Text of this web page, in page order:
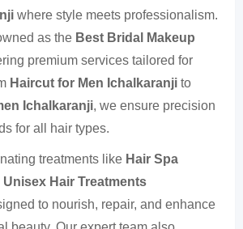
where style meets professionalism.
as the Best Bridal Makeup
premium services tailored for
Haircut for Men Ichalkaranji to
Ichalkaranji, we ensure precision
for all hair types.
treatments like Hair Spa
Unisex Hair Treatments
to nourish, repair, and enhance